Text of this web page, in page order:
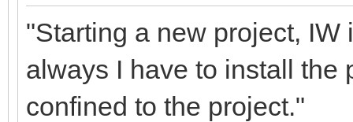
"Starting a new project,
always I have to install the
confined to the project."